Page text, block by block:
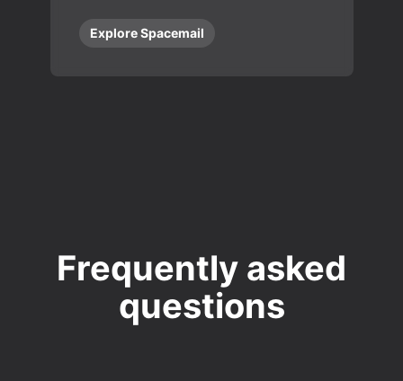
Explore Spacemail
Frequently asked
questions